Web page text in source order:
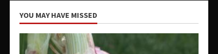
YOU MAY HAVE MISSED